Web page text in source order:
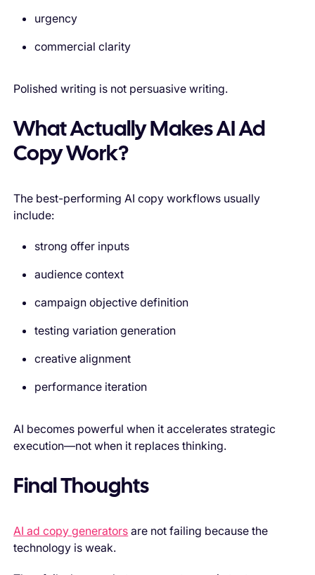
urgency
commercial clarity
Polished writing is not persuasive writing.
What Actually Makes AI Ad
Copy Work?
The best-performing AI copy workflows usually
include:
strong offer inputs
audience context
campaign objective definition
testing variation generation
creative alignment
performance iteration
AI becomes powerful when it accelerates strategic
execution—not when it replaces thinking.
Final Thoughts
AI ad copy generators are not failing because the
technology is weak.